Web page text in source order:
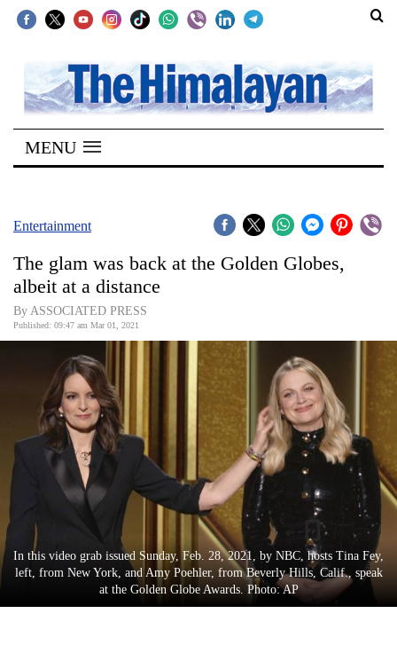
SECTIONS
Home
Kathmandu
Covid
World
Opinion
Business
World
Entertainment
Lifestyle
MENU
Entertainment
The glam was back at the Golden Globes,
albeit at a distance
By ASSOCIATED PRESS
Published: 09:47 am Mar 01, 2021
In this video grab issued Sunday, Feb. 28, 2021, by NBC, hosts Tina Fey,
left, from New York, and Amy Poehler, from Beverly Hills, Calif., speak
at the Golden Globe Awards. Photo: AP